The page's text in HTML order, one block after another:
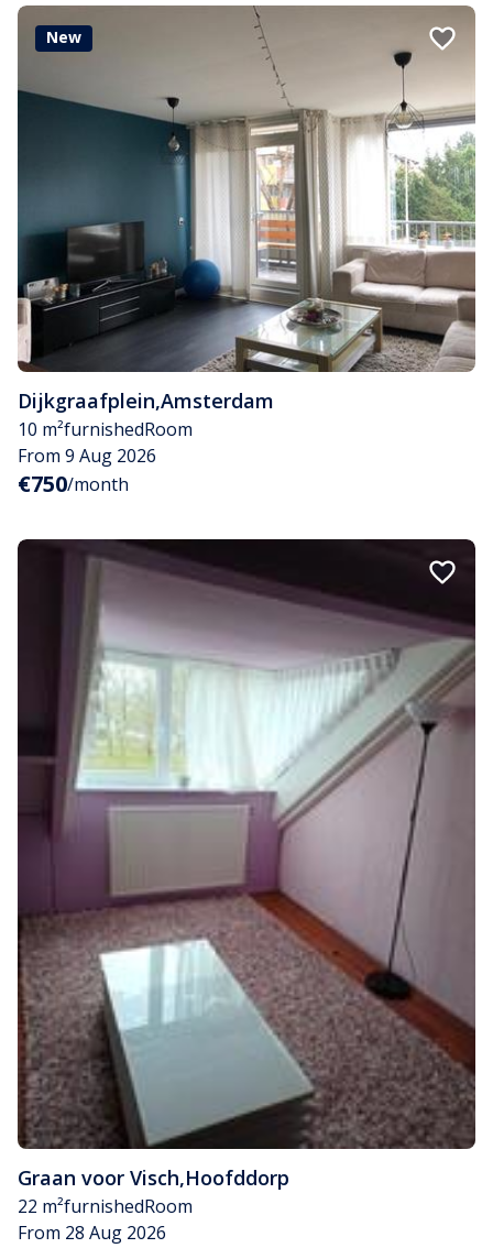
New
Dijkgraafplein,Amsterdam
10 m²furnishedRoom
From 9 Aug 2026
€750/month
Graan voor Visch,Hoofddorp
22 m²furnishedRoom
From 28 Aug 2026